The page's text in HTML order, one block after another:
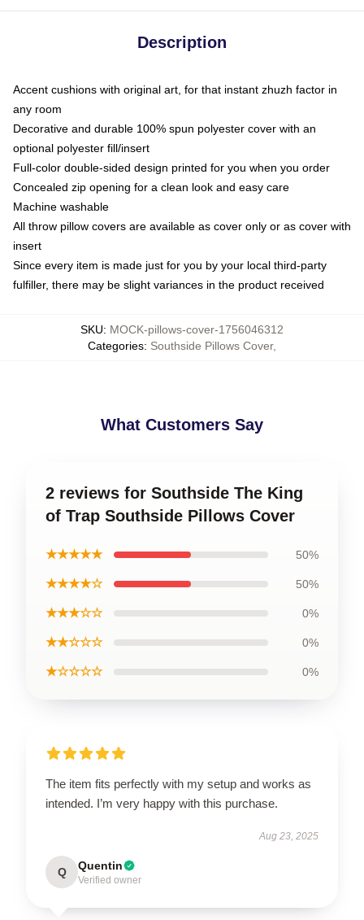
Description
Accent cushions with original art, for that instant zhuzh factor in
any room
Decorative and durable 100% spun polyester cover with an
optional polyester fill/insert
Full-color double-sided design printed for you when you order
Concealed zip opening for a clean look and easy care
Machine washable
All throw pillow covers are available as cover only or as cover with
insert
Since every item is made just for you by your local third-party
fulfiller, there may be slight variances in the product received
SKU: MOCK-pillows-cover-1756046312
Categories: Southside Pillows Cover,
What Customers Say
2 reviews for Southside The King
of Trap Southside Pillows Cover
★★★★★ 50%
★★★★☆ 50%
★★★☆☆ 0%
★★☆☆☆ 0%
★☆☆☆☆ 0%
The item fits perfectly with my setup and works as
intended. I’m very happy with this purchase.
Aug 23, 2025
Q Quentin
Verified owner